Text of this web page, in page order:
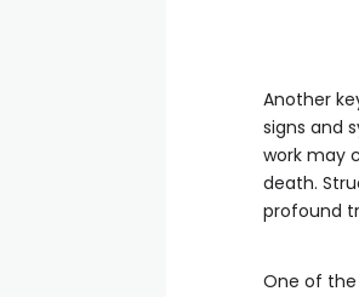
Another
signs and
work may
death.
profound
One of the